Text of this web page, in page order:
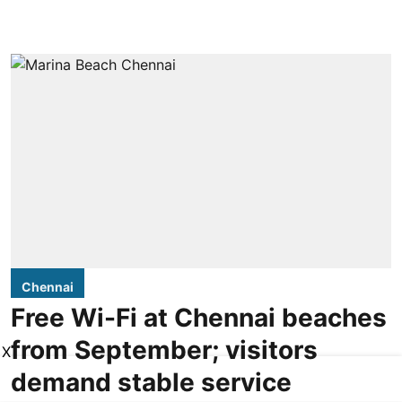
Chennai
Free Wi-Fi at Chennai beaches
from September; visitors
demand stable service
X